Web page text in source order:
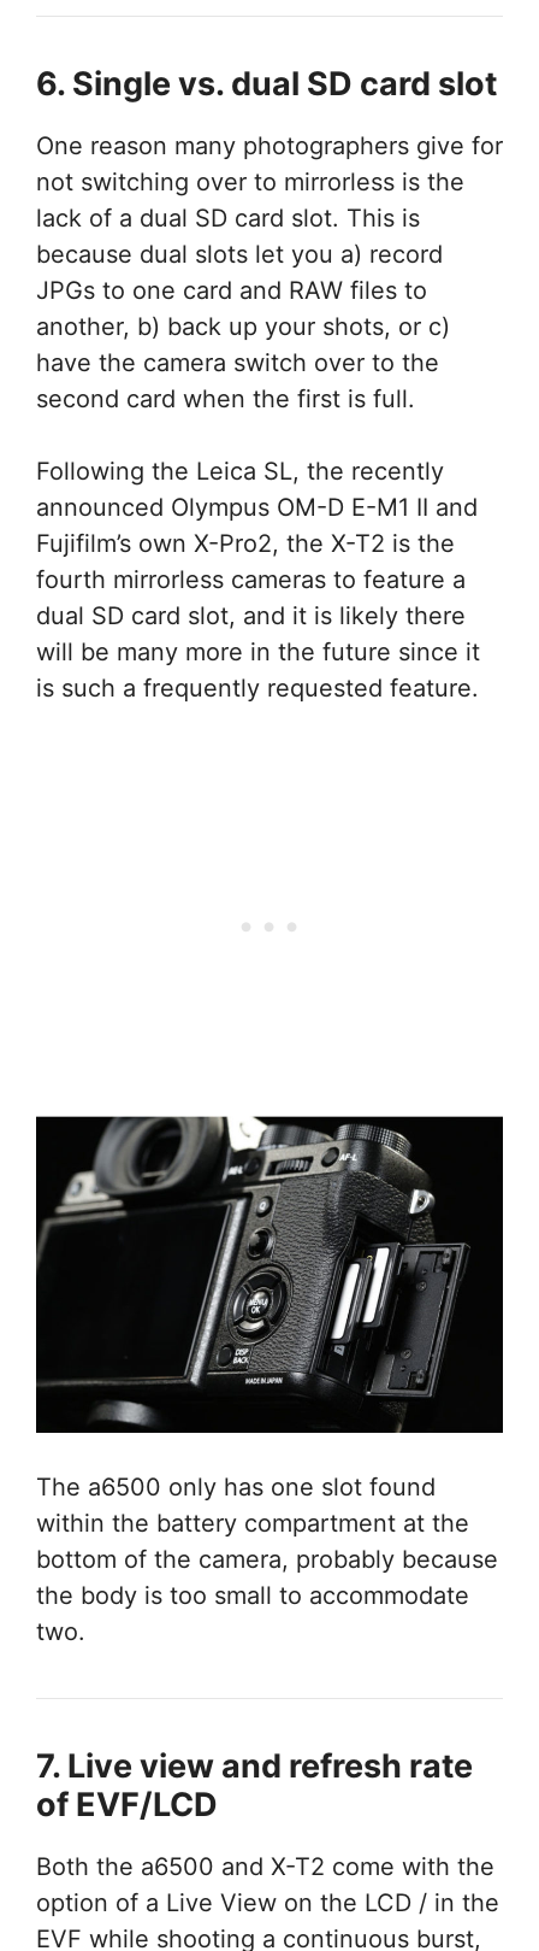
6. Single vs. dual SD card slot
One reason many photographers give for
not switching over to mirrorless is the
lack of a dual SD card slot. This is
because dual slots let you a) record
JPGs to one card and RAW files to
another, b) back up your shots, or c)
have the camera switch over to the
second card when the first is full.
Following the Leica SL, the recently
announced Olympus OM-D E-M1 II and
Fujifilm’s own X-Pro2, the X-T2 is the
fourth mirrorless cameras to feature a
dual SD card slot, and it is likely there
will be many more in the future since it
is such a frequently requested feature.
The a6500 only has one slot found
within the battery compartment at the
bottom of the camera, probably because
the body is too small to accommodate
two.
7. Live view and refresh rate
of EVF/LCD
Both the a6500 and X-T2 come with the
option of a Live View on the LCD / in the
EVF while shooting a continuous burst,